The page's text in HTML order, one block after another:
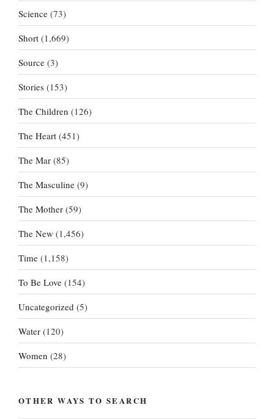
Science (73)
Short (1,669)
Source (3)
Stories (153)
The Children (126)
The Heart (451)
The Mar (85)
The Masculine (9)
The Mother (59)
The New (1,456)
Time (1,158)
To Be Love (154)
Uncategorized (5)
Water (120)
Women (28)
OTHER WAYS TO SEARCH